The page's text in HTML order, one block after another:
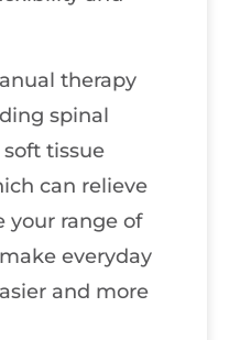
therapy
spinal
tissue
can relieve
your range of
everyday
and more